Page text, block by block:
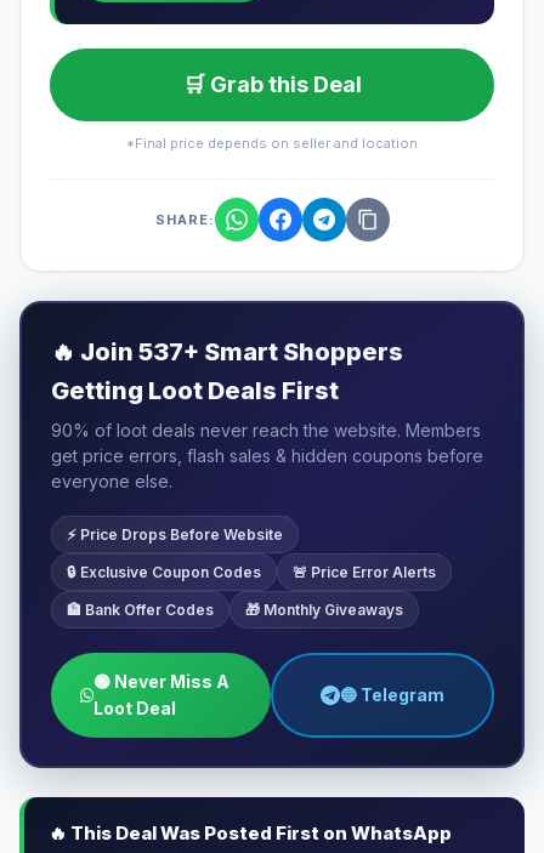
🛒 Grab this Deal
*Final price depends on seller and location
SHARE:
🔥 Join 537+ Smart Shoppers
Getting Loot Deals First
90% of loot deals never reach the website. Members
get price errors, flash sales & hidden coupons before
everyone else.
⚡ Price Drops Before Website
🔒 Exclusive Coupon Codes 🚨 Price Error Alerts
🏦 Bank Offer Codes 🎁 Monthly Giveaways
🟢 Never Miss A
Loot Deal
🔵 Telegram
🔥 This Deal Was Posted First on WhatsApp